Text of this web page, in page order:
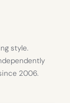
style.
2006.